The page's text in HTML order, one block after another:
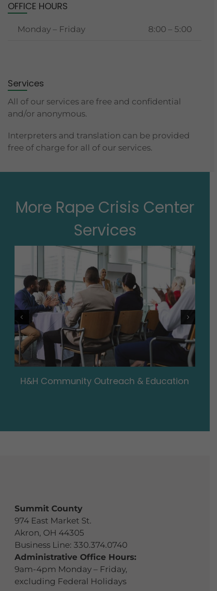
OFFICE HOURS
Monday – Friday 8:00 – 5:00
Services
All of our services are free and confidential
and/or anonymous.
Interpreters and translation can be provided
free of charge for all of our services.
More Rape Crisis Center
Services
H&H Community Outreach & Education
Summit County
974 East Market St.
Akron, OH 44305
Business Line: 330.374.0740
Administrative Office Hours:
9am-4pm Monday – Friday,
excluding Federal Holidays